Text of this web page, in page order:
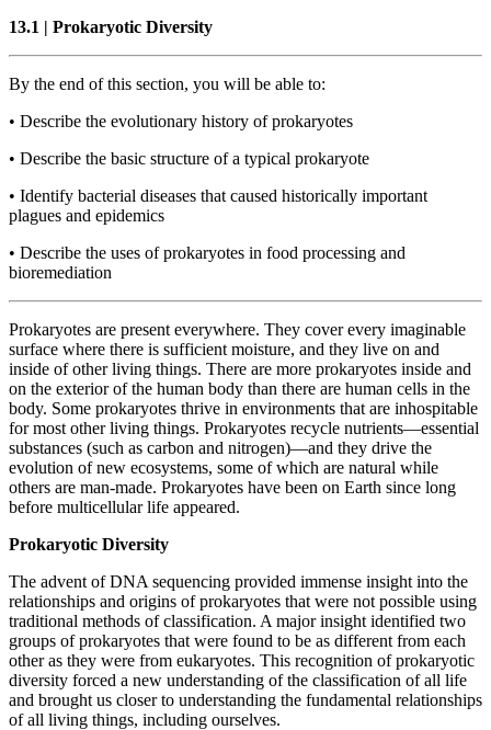
13.1 | Prokaryotic Diversity
By the end of this section, you will be able to:
• Describe the evolutionary history of prokaryotes
• Describe the basic structure of a typical prokaryote
• Identify bacterial diseases that caused historically important
plagues and epidemics
• Describe the uses of prokaryotes in food processing and
bioremediation
Prokaryotes are present everywhere. They cover every imaginable
surface where there is sufficient moisture, and they live on and
inside of other living things. There are more prokaryotes inside and
on the exterior of the human body than there are human cells in the
body. Some prokaryotes thrive in environments that are inhospitable
for most other living things. Prokaryotes recycle nutrients—essential
substances (such as carbon and nitrogen)—and they drive the
evolution of new ecosystems, some of which are natural while
others are man-made. Prokaryotes have been on Earth since long
before multicellular life appeared.
Prokaryotic Diversity
The advent of DNA sequencing provided immense insight into the
relationships and origins of prokaryotes that were not possible using
traditional methods of classification. A major insight identified two
groups of prokaryotes that were found to be as different from each
other as they were from eukaryotes. This recognition of prokaryotic
diversity forced a new understanding of the classification of all life
and brought us closer to understanding the fundamental relationships
of all living things, including ourselves.